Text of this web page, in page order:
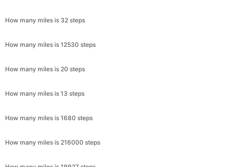
How many miles is 32 steps
How many miles is 12530 steps
How many miles is 20 steps
How many miles is 13 steps
How many miles is 1680 steps
How many miles is 216000 steps